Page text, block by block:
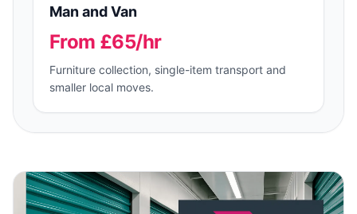
Man and Van
From £65/hr
Furniture collection, single-item transport and
smaller local moves.